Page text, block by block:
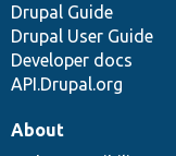
Drupal Guide
Drupal User Guide
Developer docs
API.Drupal.org
About